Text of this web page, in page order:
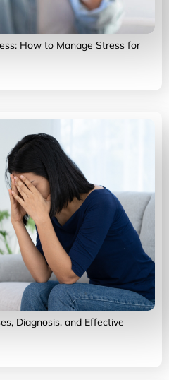
How to Manage Stress for
Diagnosis, and Effective